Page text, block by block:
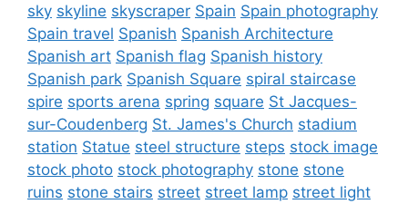
sky skyline skyscraper Spain Spain photography
Spain travel Spanish Spanish Architecture
Spanish art Spanish flag Spanish history
Spanish park Spanish Square spiral staircase
spire sports arena spring square St Jacques-
sur-Coudenberg St. James's Church stadium
station Statue steel structure steps stock image
stock photo stock photography stone stone
ruins stone stairs street street lamp street light